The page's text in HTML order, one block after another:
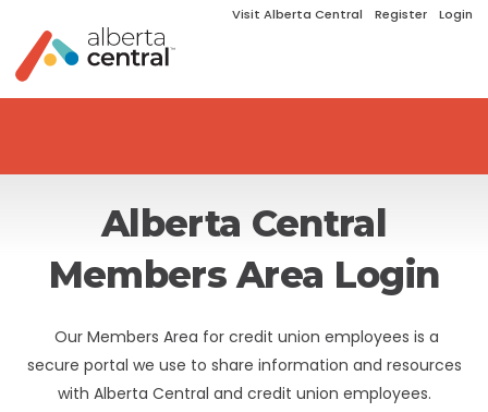
Visit Alberta Central Register Login
Alberta Central
Members Area Login
Our Members Area for credit union employees is a
secure portal we use to share information and resources
with Alberta Central and credit union employees.